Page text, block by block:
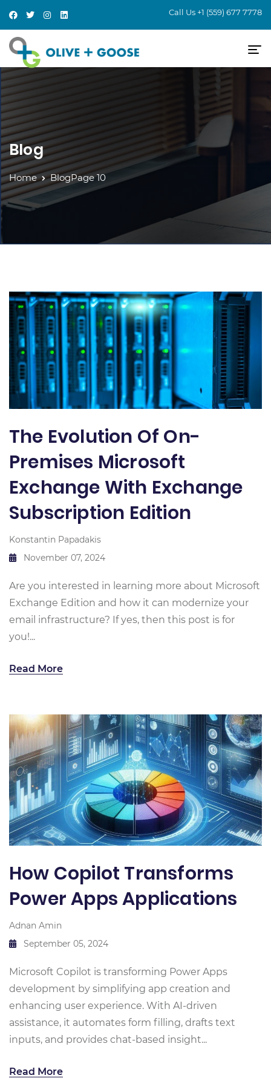
Call Us +1 (559) 677 7778
Blog
Home BlogPage 10
The Evolution Of On-
Premises Microsoft
Exchange With Exchange
Subscription Edition
Konstantin Papadakis
November 07, 2024
Are you interested in learning more about Microsoft
Exchange Edition and how it can modernize your
email infrastructure? If yes, then this post is for
you!...
Read More
How Copilot Transforms
Power Apps Applications
Adnan Amin
September 05, 2024
Microsoft Copilot is transforming Power Apps
development by simplifying app creation and
enhancing user experience. With AI-driven
assistance, it automates form filling, drafts text
inputs, and provides chat-based insight...
Read More